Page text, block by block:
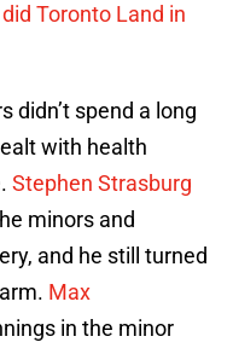
Toronto Land in
didn’t spend a long
with health
Stephen Strasburg
minors and
and he still turned
Max
in the minor